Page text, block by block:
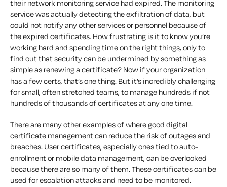
their network monitoring service had expired. The monitoring
service was actually detecting the exfiltration of data, but
could not notify any other services or personnel because of
the expired certificates. How frustrating is it to know you’re
working hard and spending time on the right things, only to
find out that security can be undermined by something as
simple as renewing a certificate? Now if your organization
has a few certs, that’s one thing. But it’s incredibly challenging
for small, often stretched teams, to manage hundreds if not
hundreds of thousands of certificates at any one time.
There are many other examples of where good digital
certificate management can reduce the risk of outages and
breaches. User certificates, especially ones tied to auto-
enrollment or mobile data management, can be overlooked
because there are so many of them. These certificates can be
used for escalation attacks and need to be monitored.